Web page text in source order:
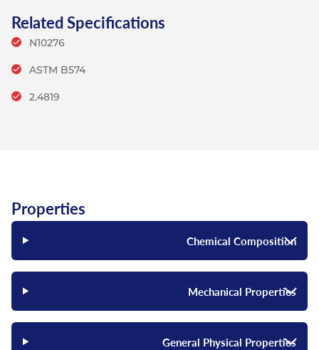
Related Specifications
N10276
ASTM B574
2.4819
Properties
Chemical Composition
Mechanical Properties
General Physical Properties